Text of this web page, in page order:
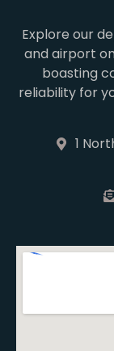
Explore our
and airport
boasting
reliability for
1